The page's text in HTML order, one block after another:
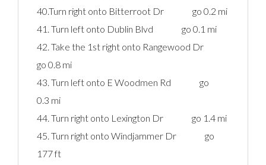
40.Turn right onto Bitterroot Dr go 0.2 mi
41. Turn left onto Dublin Blvd go 0.1 mi
42. Take the 1st right onto Rangewood Dr
go 0.8 mi
43. Turn left onto E Woodmen Rd go
0.3 mi
44. Turn right onto Lexington Dr go 1.4 mi
45. Turn right onto Windjammer Dr go
177 ft